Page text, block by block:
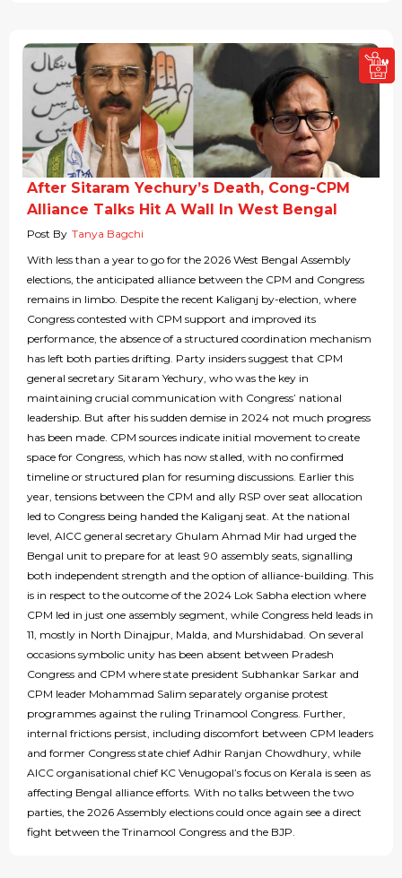
After Sitaram Yechury’s Death, Cong-CPM
Alliance Talks Hit A Wall In West Bengal
Post By Tanya Bagchi
With less than a year to go for the 2026 West Bengal Assembly
elections, the anticipated alliance between the CPM and Congress
remains in limbo. Despite the recent Kaliganj by-election, where
Congress contested with CPM support and improved its
performance, the absence of a structured coordination mechanism
has left both parties drifting. Party insiders suggest that CPM
general secretary Sitaram Yechury, who was the key in
maintaining crucial communication with Congress’ national
leadership. But after his sudden demise in 2024 not much progress
has been made. CPM sources indicate initial movement to create
space for Congress, which has now stalled, with no confirmed
timeline or structured plan for resuming discussions. Earlier this
year, tensions between the CPM and ally RSP over seat allocation
led to Congress being handed the Kaliganj seat. At the national
level, AICC general secretary Ghulam Ahmad Mir had urged the
Bengal unit to prepare for at least 90 assembly seats, signalling
both independent strength and the option of alliance-building. This
is in respect to the outcome of the 2024 Lok Sabha election where
CPM led in just one assembly segment, while Congress held leads in
11, mostly in North Dinajpur, Malda, and Murshidabad. On several
occasions symbolic unity has been absent between Pradesh
Congress and CPM where state president Subhankar Sarkar and
CPM leader Mohammad Salim separately organise protest
programmes against the ruling Trinamool Congress. Further,
internal frictions persist, including discomfort between CPM leaders
and former Congress state chief Adhir Ranjan Chowdhury, while
AICC organisational chief KC Venugopal’s focus on Kerala is seen as
affecting Bengal alliance efforts. With no talks between the two
parties, the 2026 Assembly elections could once again see a direct
fight between the Trinamool Congress and the BJP.